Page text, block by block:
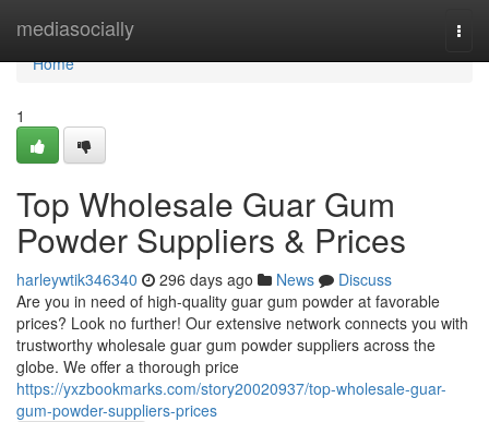
mediasocially
Home
Home
1
Top Wholesale Guar Gum
Powder Suppliers & Prices
harleywtik346340 296 days ago News
Discuss
Are you in need of high-quality guar gum powder at favorable
prices? Look no further! Our extensive network connects you with
trustworthy wholesale guar gum powder suppliers across the
globe. We offer a thorough price
https://yxzbookmarks.com/story20020937/top-wholesale-guar-
gum-powder-suppliers-prices